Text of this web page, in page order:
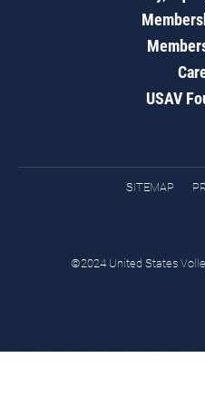
USAV
SITEMAP
©2024 United States